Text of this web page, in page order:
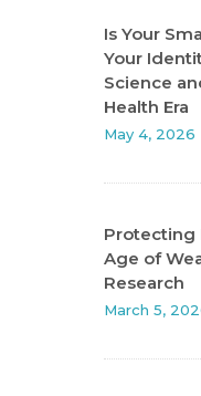
Is Your
Your
Science
Health Era
May 4, 2026
Protecting
Age of
Research
March 5,